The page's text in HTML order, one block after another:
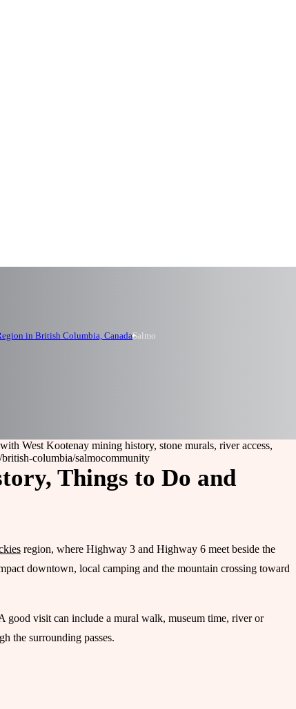
in British Columbia, CanadaSalmo
West Kootenay mining history, stone murals, river access,
/british-columbia/salmocommunity
Things to Do and
region, where Highway 3 and Highway 6 meet beside the
downtown, local camping and the mountain crossing toward
good visit can include a mural walk, museum time, river or
the surrounding passes.